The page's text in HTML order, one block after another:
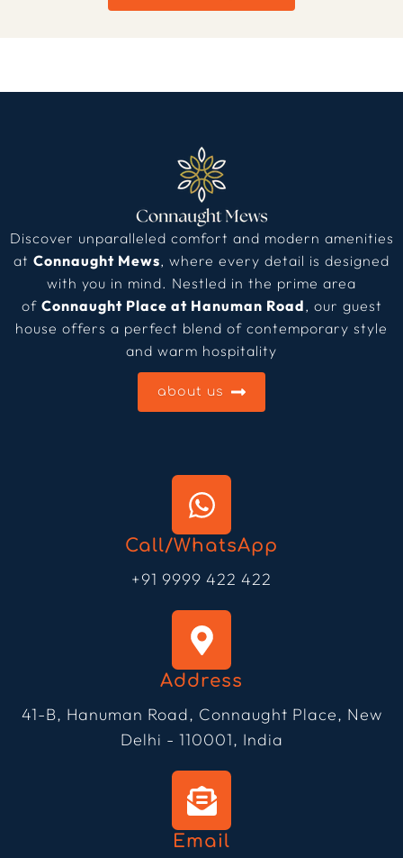
Discover unparalleled comfort and modern amenities
at Connaught Mews, where every detail is designed
with you in mind. Nestled in the prime area
of Connaught Place at Hanuman Road, our guest
house offers a perfect blend of contemporary style
and warm hospitality
about us
Call/WhatsApp
+91 9999 422 422
Address
41-B, Hanuman Road, Connaught Place, New
Delhi - 110001, India
Email